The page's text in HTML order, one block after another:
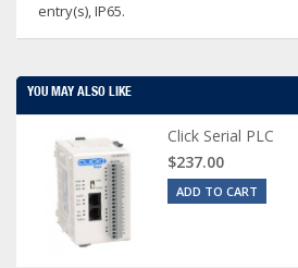
entry(s), IP65.
YOU MAY ALSO LIKE
Click Serial PLC
$237.00
ADD TO CART